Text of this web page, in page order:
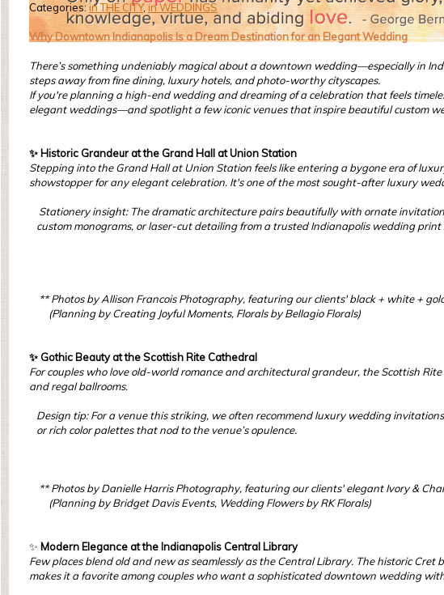
Categories:in THE CITY,in WEDDINGS
Why Downtown Indianapolis Is a Dream Destination for an Elegant Wedding
There’s something undeniably magical about a downtown wedding—especially in
steps away from fine dining, luxury hotels, and photo-worthy cityscapes.
If you're planning a high-end wedding and dreaming of a celebration that feels
elegant weddings—and spotlight a few iconic venues that inspire beautiful custom
✨ Historic Grandeur at the Grand Hall at Union Station
Stepping into the Grand Hall at Union Station feels like entering a bygone era of
showstopper for any elegant celebration. It's one of the most sought-after luxury
Stationery insight: The dramatic architecture pairs beautifully with ornate
custom monograms, or laser-cut detailing from a trusted Indianapolis wedding print
** Photos by Allison Francois Photography, featuring our clients' black + white +
(Planning by Creating Joyful Moments, Florals by Bellagio Florals)
✨ Gothic Beauty at the Scottish Rite Cathedral
For couples who love old-world romance and architectural grandeur, the Scottish
and regal ballrooms.
Design tip: For a venue this striking, we often recommend luxury wedding
or rich color palettes that nod to the venue’s opulence.
** Photos by Danielle Harris Photography, featuring our clients' elegant Ivory &
(Planning by Bridget Davis Events, Wedding Flowers by RK Florals)
✨ Modern Elegance at the Indianapolis Central Library
Few places blend old and new as seamlessly as the Central Library. The historic
makes it a favorite among couples who want a sophisticated downtown wedding